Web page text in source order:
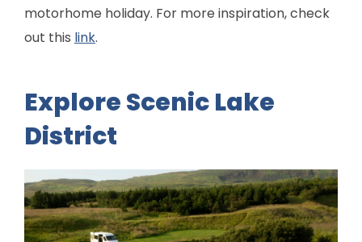
motorhome holiday. For more inspiration, check
out this link.
Explore Scenic Lake
District